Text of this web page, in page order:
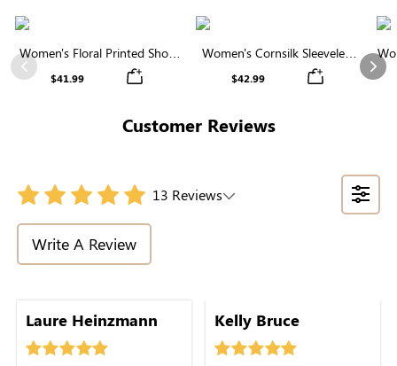
Previous
Women's Floral Printed Short
Sleeve Notch Neck Elastic
$41.99
Women's Cornsilk Sleeveless
Ruffled Collar Round Neck
$42.99
Customer Reviews
13 Reviews
Write A Review
Laure Heinzmann Kelly Bruce